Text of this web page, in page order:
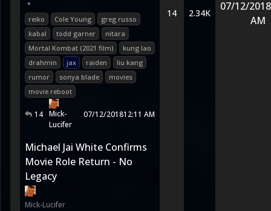
•
reiko Cole Young
greg russo
kabal
todd garner
nitara
Mortal Kombat (2021 film)
kung lao
drahmin
jax raiden
liu kang
rumor
sonya blade
movies
movie reboot
14 Mick-
Lucifer
07/12/201812:11 AM
14 2.34K
07/12/2018
AM
Michael Jai White Confirms
Movie Role Return - No
Legacy
Mick-Lucifer